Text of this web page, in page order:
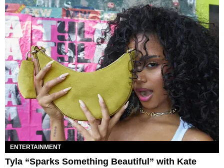
ENTERTAINMENT
Tyla “Sparks Something Beautiful” with Kate